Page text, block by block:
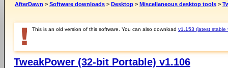
AfterDawn > Software downloads > Desktop > Miscellaneous desktop tools >
This is an old version of this software. You can also download v1.153 (latest stable
TweakPower (32-bit Portable) v1.106